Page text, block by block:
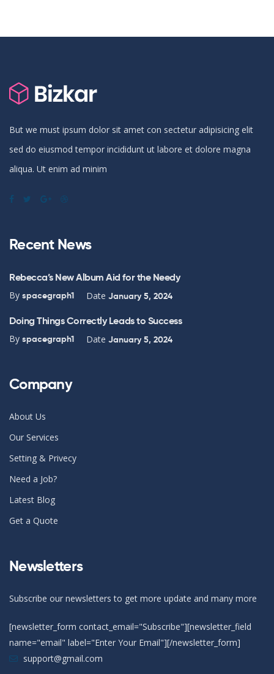
But we must ipsum dolor sit amet con sectetur adipisicing elit
sed do eiusmod tempor incididunt ut labore et dolore magna
aliqua. Ut enim ad minim
Recent News
Rebecca’s New Album Aid for the Needy
By spacegraph1 Date January 5, 2024
Doing Things Correctly Leads to Success
By spacegraph1 Date January 5, 2024
Company
About Us
Our Services
Setting & Privecy
Need a Job?
Latest Blog
Get a Quote
Newsletters
Subscribe our newsletters to get more update and many more
[newsletter_form contact_email="Subscribe"][newsletter_field
name="email" label="Enter Your Email"][/newsletter_form]
support@gmail.com